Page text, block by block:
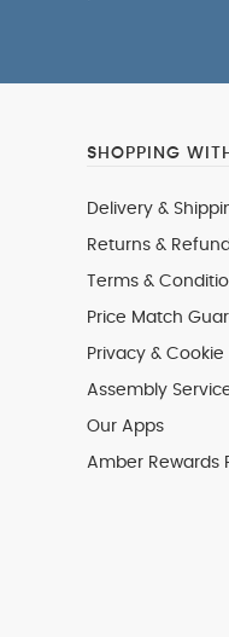
SHOPPING
Delivery &
Returns &
Terms &
Price Match
Privacy & Cookie
Assembly
Our Apps
Amber Rewards